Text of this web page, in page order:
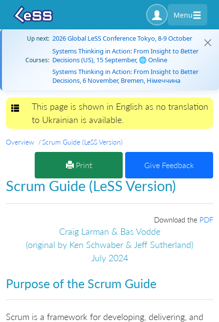
Menu
Up next: 2026 Global LeSS Conference Tokyo, 8-9 October
Courses:
Systems Thinking in Action: From Insight to Better
Decisions (US), 15 September, 🌐 Online
Systems Thinking in Action: From Insight to Better
Decisions, 6 November, Bremen, Німеччина
Toggle navigation
This page is shown in English as no translation
to Ukrainian is available.
Overview Scrum Guide (LeSS Version)
Print Give Feedback
Scrum Guide (LeSS Version)
Download the PDF
Craig Larman & Bas Vodde
(original by Ken Schwaber & Jeff Sutherland)
July 2024
Purpose of the Scrum Guide
Scrum is a framework for developing, delivering, and